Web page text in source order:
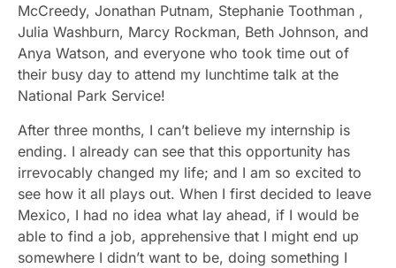
McCreedy, Jonathan Putnam, Stephanie Toothman ,
Julia Washburn, Marcy Rockman, Beth Johnson, and
Anya Watson, and everyone who took time out of
their busy day to attend my lunchtime talk at the
National Park Service!
After three months, I can’t believe my internship is
ending. I already can see that this opportunity has
irrevocably changed my life; and I am so excited to
see how it all plays out. When I first decided to leave
Mexico, I had no idea what lay ahead, if I would be
able to find a job, apprehensive that I might end up
somewhere I didn’t want to be, doing something I